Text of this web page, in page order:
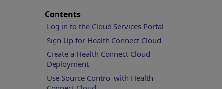
Contents
Log in to the Cloud Services Portal
Sign Up for Health Connect Cloud
Create a Health Connect Cloud
Deployment
Use Source Control with Health